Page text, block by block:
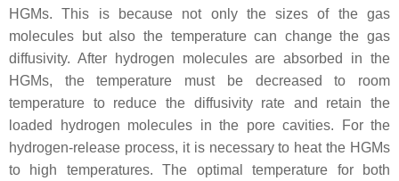
HGMs. This is because not only the sizes of the gas
molecules but also the temperature can change the gas
diffusivity. After hydrogen molecules are absorbed in the
HGMs, the temperature must be decreased to room
temperature to reduce the diffusivity rate and retain the
loaded hydrogen molecules in the pore cavities. For the
hydrogen-release process, it is necessary to heat the HGMs
to high temperatures. The optimal temperature for both